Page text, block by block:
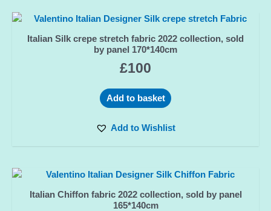
Italian Silk crepe stretch fabric 2022 collection, sold
by panel 170*140cm
£100
Add to basket
Add to Wishlist
Italian Chiffon fabric 2022 collection, sold by panel
165*140cm